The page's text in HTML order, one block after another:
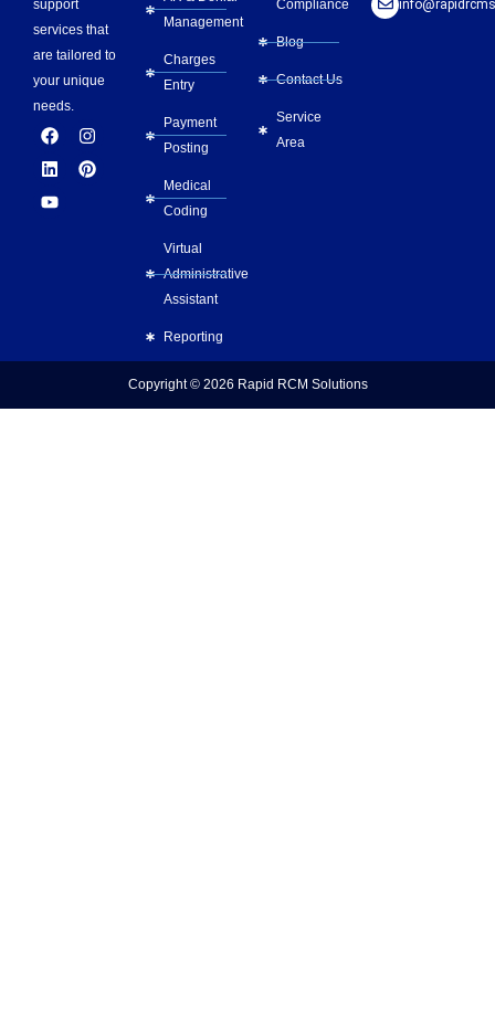
support
services that
are tailored to
your unique
needs.
F
a
c
e
b
o
I
n
s
t
L
i
n
k
e
d
P
i
n
t
Y
o
u
t
u
b
Management
Charges
Entry
Payment
Posting
Medical
Coding
Virtual
Administrative
Assistant
Reporting
Compliance
Blog
Contact Us
Service
Area
Copyright © 2026 Rapid RCM Solutions